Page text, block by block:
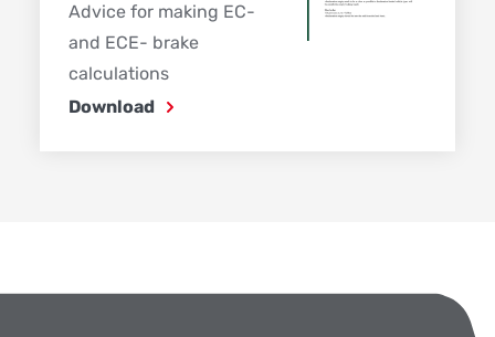
Advice for making EC-
and ECE- brake
calculations
Download